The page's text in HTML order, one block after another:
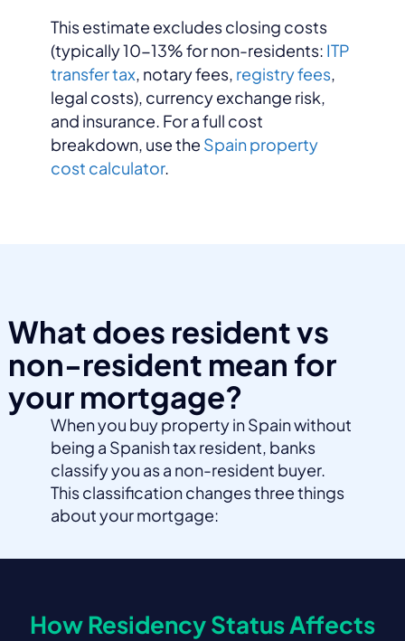
This estimate excludes closing costs
(typically 10-13% for non-residents: ITP
transfer tax, notary fees, registry fees,
legal costs), currency exchange risk,
and insurance. For a full cost
breakdown, use the Spain property
cost calculator.
What does resident vs
non-resident mean for
your mortgage?
When you buy property in Spain without
being a Spanish tax resident, banks
classify you as a non-resident buyer.
This classification changes three things
about your mortgage:
How Residency Status Affects